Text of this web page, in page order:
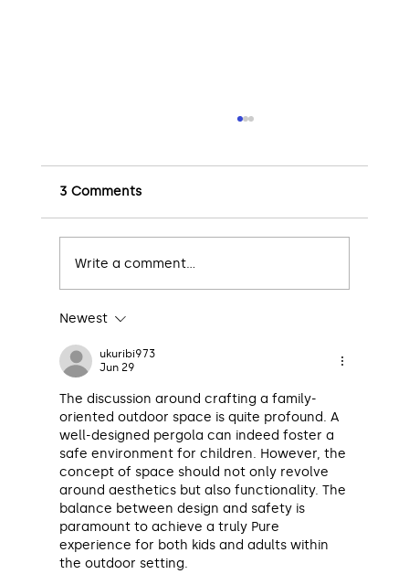
Insulated Patio
3 Comments
Write a comment...
Newest
ukuribi973
Jun 29
The discussion around crafting a family-
oriented outdoor space is quite profound. A
well-designed pergola can indeed foster a
safe environment for children. However, the
concept of space should not only revolve
around aesthetics but also functionality. The
balance between design and safety is
paramount to achieve a truly Pure
experience for both kids and adults within
the outdoor setting.